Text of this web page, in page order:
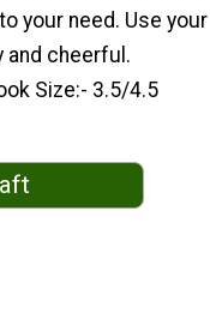
your need. Use your
cheerful.
Size:- 3.5/4.5